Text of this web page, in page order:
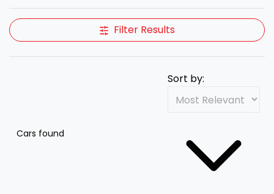
Filter Results
Cars found
Sort by: